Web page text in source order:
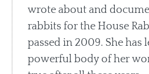
wrote about and
rabbits for the House
passed in 2009. She has
powerful body of her